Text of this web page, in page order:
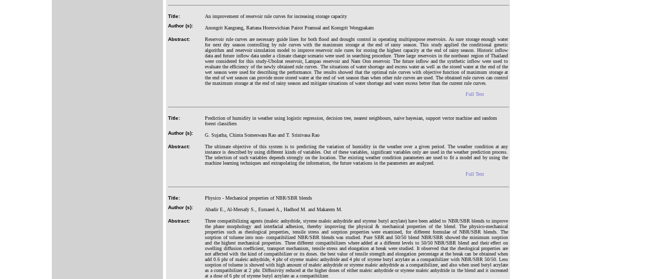
Title:
An improvement of reservoir rule curves for increasing storage capacity
Author (s):
Anongrit Kangrang, Rattana Hormwichian Pairot Pramual and Komgrit Wongpakam
Abstract:
Reservoir rule curves are necessary guide lines for both flood and drought control in operating multipurpose reservoirs. As sure storage enough water
for next dry season controlling by rule curves with the maximum storage at the end of rainy season. This study applied the conditional genetic
algorithm and reservoir simulation model to improve reservoir rule cures for storing the highest capacity at the end of rainy season. Historic inflow
data and future inflow data under a climate change scenario were used in searching procedure. Three large reservoirs in the northeast region of Thailand
were considered for this study-Ubolrat reservoir, Lampao reservoir and Nam Oon reservoir. The future inflow and the synthetic inflow were used to
evaluate the efficiency of the newly obtained rule curves. The situations of water shortage and excess water as well as the stored water at the end of the
wet season were used for describing the performance. The results showed that the optimal rule curves with objective function of maximum storage at
the end of wet season can provide more stored water at the end of wet season than when other rule curves are used. The obtained rule curves can control
the maximum storage at the end of rainy season and mitigate situations of water shortage and water excess better than the current rule curves.
Full Text
Title:
Prediction of humidity in weather using logistic regression, decision tree, nearest neighbours, naive bayesian, support vector machine and random
forest classifiers
Author (s):
G. Sujatha, Chinta Someswara Rao and T. Srinivasa Rao
Abstract:
The ultimate objective of this system is to predicting the variation of humidity in the weather over a given period. The weather condition at any
instance is described by using different kinds of variables. Out of these variables, significant variables only are used in the weather prediction process.
The selection of such variables depends strongly on the location. The existing weather condition parameters are used to fit a model and by using the
machine learning techniques and extrapolating the information, the future variations in the parameters are analyzed.
Full Text
Title:
Physico - Mechanical properties of NBR/SBR blends
Author (s):
Abadir E., Al-Mersafy S., Esmaeel A., Hadhod M. and Makarem M.
Abstract:
Three compatibilizing agents (maleic anhydride, styrene maleic anhydride and styrene butyl acrylate) have been added to NBR/SBR blends to improve
the phase morphology and interfacial adhesion, thereby improving the physical & mechanical properties of the blend. The physico-mechanical
properties such as rheological properties, tensile stress and sorption properties were examined, for different formulae of NBR/SBR blends. The
sorption of toluene into non- compatibilized NBR/SBR blends was studied. Pure SBR and 50/50 blend NBR/SBR showed the minimum sorption
and the highest mechanical properties. Three different compatibilizers where added at a different levels to 50/50 NBR/SBR blend and their effect on
swelling diffusion coefficient, transport mechanism, tensile stress and elongation at break were studied. It observed that the rheological properties are
not affected with the kind of compatibilizer or its doses. the best value of tensile strength and elongation percentage at the break can be obtained when
add 0.6 phr of maleic anhydride, 4 phr of styrene maleic anhydride and 4 phr of styrene butyl acrylate as a compatibilizer with NBR/SBR 50/50. Less
sorption of toluene is showed with high amount of maleic anhydride or styrene maleic anhydride as a compatibilizer, and also when used butyl acrylate
as a compatibilizer at 2 phr. Diffusivity reduced at the higher doses of either maleic anhydride or styrene maleic anhydride in the blend and it increased
at a dose of 6 phr of styrene butyl acrylate as a compatibilizer.